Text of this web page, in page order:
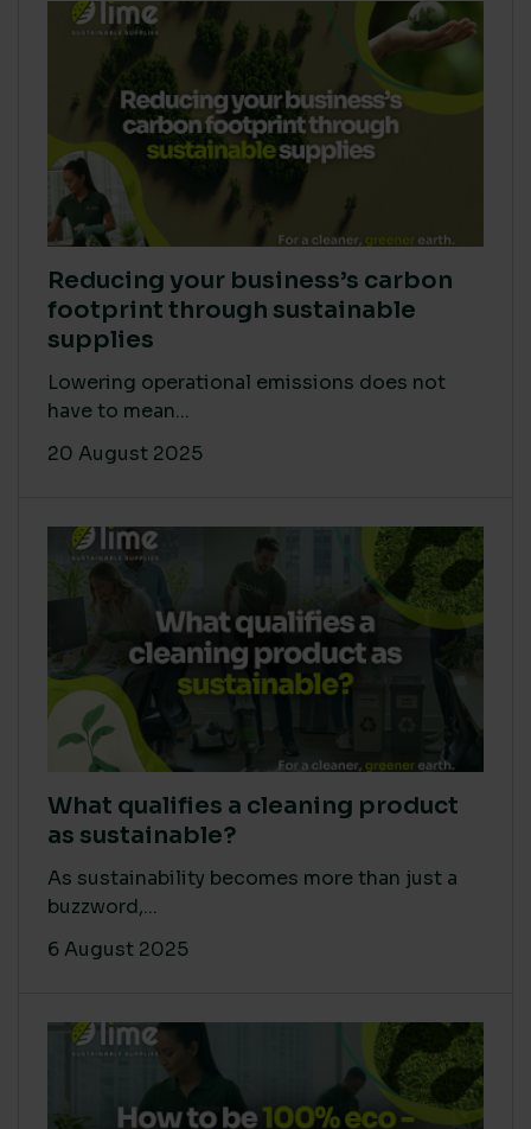
Reducing your business’s carbon
footprint through sustainable
supplies
Lowering operational emissions does not
have to mean...
20 August 2025
What qualifies a cleaning product
as sustainable?
As sustainability becomes more than just a
buzzword,...
6 August 2025